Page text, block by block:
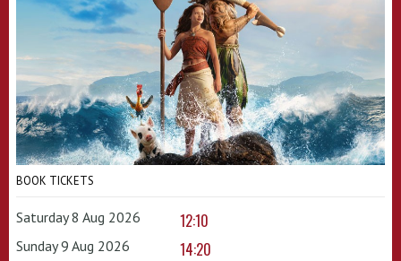
BOOK TICKETS
Saturday 8 Aug 2026 12:10
Sunday 9 Aug 2026 14:20